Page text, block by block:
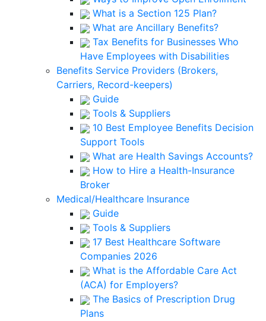
What is a Section 125 Plan?
What are Ancillary Benefits?
Tax Benefits for Businesses Who
Have Employees with Disabilities
Benefits Service Providers (Brokers,
Carriers, Record-keepers)
Guide
Tools & Suppliers
10 Best Employee Benefits Decision
Support Tools
What are Health Savings Accounts?
How to Hire a Health-Insurance
Broker
Medical/Healthcare Insurance
Guide
Tools & Suppliers
17 Best Healthcare Software
Companies 2026
What is the Affordable Care Act
(ACA) for Employers?
The Basics of Prescription Drug
Plans